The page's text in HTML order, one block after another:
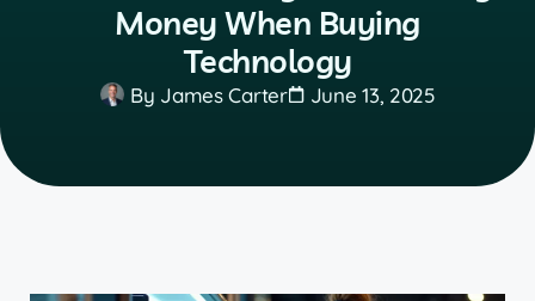
Money When Buying
Technology
By James Carter June 13, 2025